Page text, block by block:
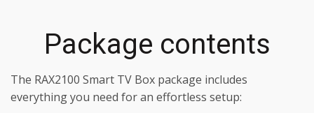
Package contents
The RAX2100 Smart TV Box package includes
everything you need for an effortless setup: